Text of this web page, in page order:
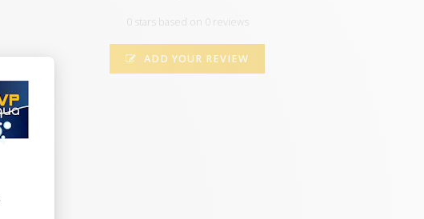
0 stars based on 0 reviews
ADD YOUR REVIEW